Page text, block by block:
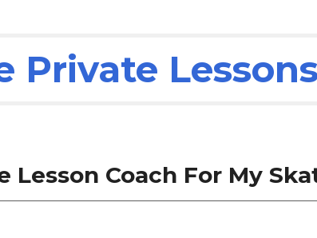
Private
Lesson Coach For My